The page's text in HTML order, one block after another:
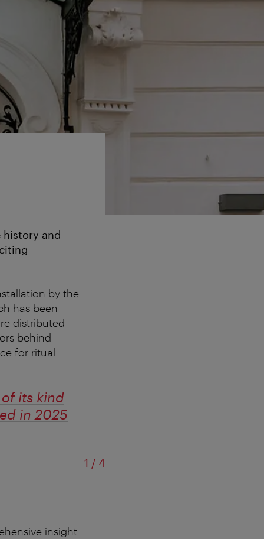
history and
by the
has been
distributed
behind
for ritual
of its kind
in 2025
1 /of
4
insight